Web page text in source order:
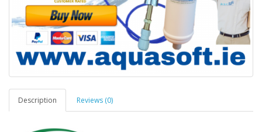
Description Reviews (0)